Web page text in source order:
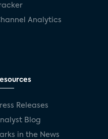
Analytics
Releases
Blog
in the News